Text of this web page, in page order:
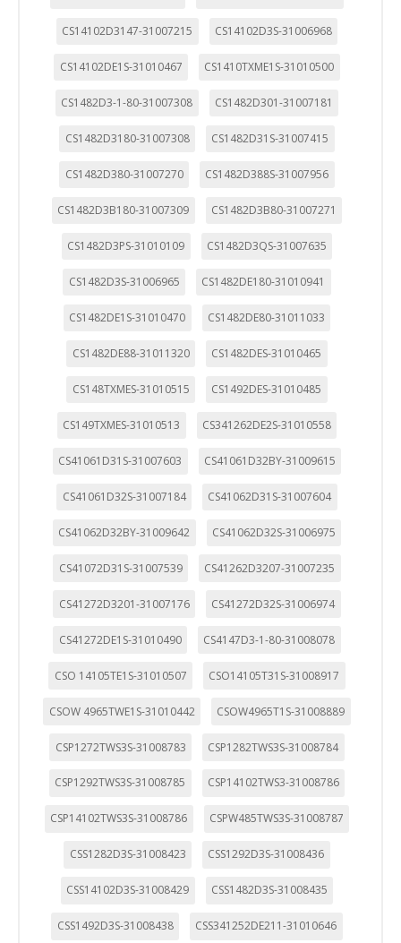
CS14102D3147-31007215 CS14102D3S-31006968
CS14102DE1S-31010467 CS1410TXME1S-31010500
CS1482D3-1-80-31007308 CS1482D301-31007181
CS1482D3180-31007308 CS1482D31S-31007415
CS1482D380-31007270 CS1482D388S-31007956
CS1482D3B180-31007309 CS1482D3B80-31007271
CS1482D3PS-31010109 CS1482D3QS-31007635
CS1482D3S-31006965 CS1482DE180-31010941
CS1482DE1S-31010470 CS1482DE80-31011033
CS1482DE88-31011320 CS1482DES-31010465
CS148TXMES-31010515 CS1492DES-31010485
CS149TXMES-31010513 CS341262DE2S-31010558
CS41061D31S-31007603 CS41061D32BY-31009615
CS41061D32S-31007184 CS41062D31S-31007604
CS41062D32BY-31009642 CS41062D32S-31006975
CS41072D31S-31007539 CS41262D3207-31007235
CS41272D3201-31007176 CS41272D32S-31006974
CS41272DE1S-31010490 CS4147D3-1-80-31008078
CSO 14105TE1S-31010507 CSO14105T31S-31008917
CSOW 4965TWE1S-31010442 CSOW4965T1S-31008889
CSP1272TWS3S-31008783 CSP1282TWS3S-31008784
CSP1292TWS3S-31008785 CSP14102TWS3-31008786
CSP14102TWS3S-31008786 CSPW485TWS3S-31008787
CSS1282D3S-31008423 CSS1292D3S-31008436
CSS14102D3S-31008429 CSS1482D3S-31008435
CSS1492D3S-31008438 CSS341252DE211-31010646